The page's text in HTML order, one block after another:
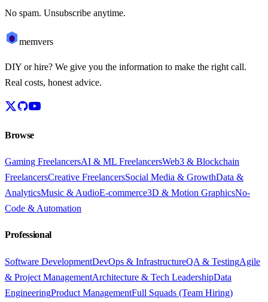
No spam. Unsubscribe anytime.
memvers
DIY or hire? We give you the information to make the right call.
Real costs, honest advice.
Browse
Gaming FreelancersAI & ML FreelancersWeb3 & Blockchain
FreelancersCreative FreelancersSocial Media & GrowthData &
AnalyticsMusic & AudioE-commerce3D & Motion GraphicsNo-
Code & Automation
Professional
Software DevelopmentDevOps & InfrastructureQA & TestingAgile
& Project ManagementArchitecture & Tech LeadershipData
EngineeringProduct ManagementFull Squads (Team Hiring)